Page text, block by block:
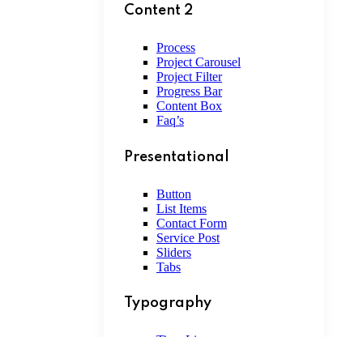
Content 2
Process
Project Carousel
Project Filter
Progress Bar
Content Box
Faq’s
Presentational
Button
List Items
Contact Form
Service Post
Sliders
Tabs
Typography